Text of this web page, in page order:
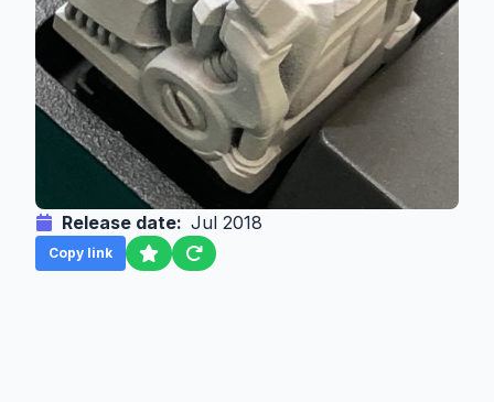
Release date: Jul 2018
Copy link